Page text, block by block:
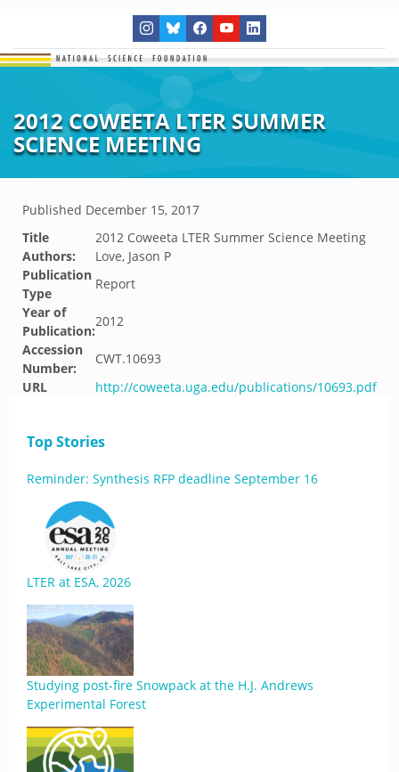
2012 COWEETA LTER SUMMER
SCIENCE MEETING
Published December 15, 2017
Title
2012 Coweeta LTER Summer Science Meeting
Authors:
Love, Jason P
Publication
Type
Report
Year of
Publication:
2012
Accession
Number:
CWT.10693
URL
http://coweeta.uga.edu/publications/10693.pdf
Top Stories
Reminder: Synthesis RFP deadline September 16
LTER at ESA, 2026
Studying post-fire Snowpack at the H.J. Andrews
Experimental Forest